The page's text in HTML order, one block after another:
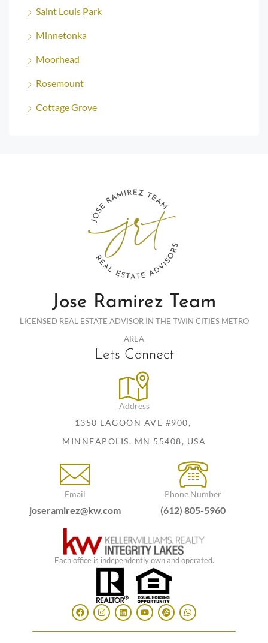
Saint Louis Park
Minnetonka
Moorhead
Rosemount
Cottage Grove
Jose Ramirez Team
LICENSED REAL ESTATE ADVISOR IN THE TWIN CITIES METRO
AREA
Lets Connect
Address
1350 LAGOON AVE #900,
MINNEAPOLIS, MN 55408, USA
Email
joseramirez@kw.com
Phone Number
(612) 805-5960
Each office is independently own and operated.